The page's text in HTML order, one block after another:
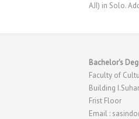
AJI) in Solo.
Bachelor's
Faculty of
Building
Frist Floor
Email :